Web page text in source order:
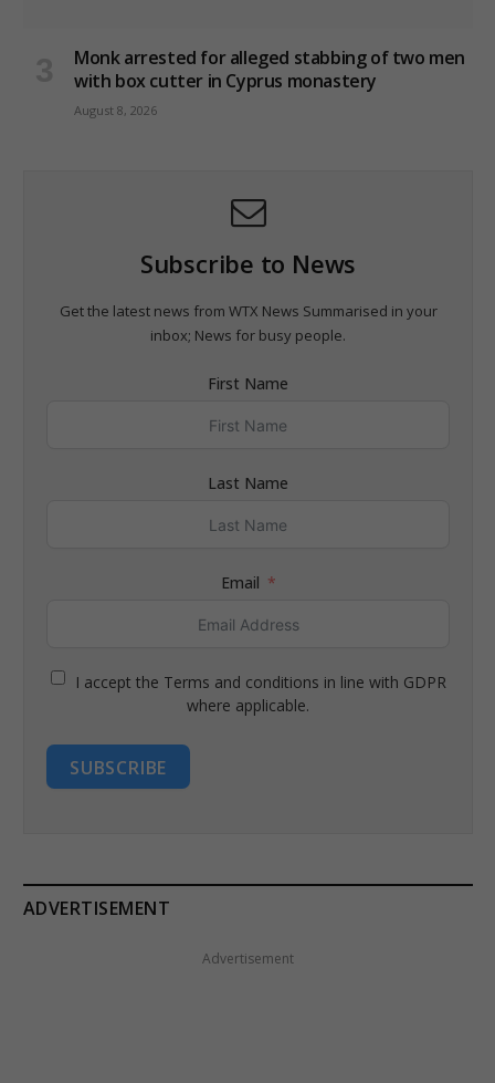
Monk arrested for alleged stabbing of two men
with box cutter in Cyprus monastery
August 8, 2026
Subscribe to News
Get the latest news from WTX News Summarised in your
inbox; News for busy people.
First Name
Last Name
Email
I accept the Terms and conditions in line with GDPR
where applicable.
SUBSCRIBE
ADVERTISEMENT
Advertisement